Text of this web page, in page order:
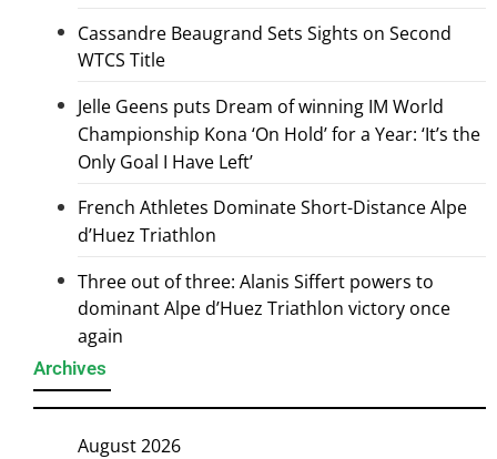
Cassandre Beaugrand Sets Sights on Second
WTCS Title
Jelle Geens puts Dream of winning IM World
Championship Kona ‘On Hold’ for a Year: ‘It’s the
Only Goal I Have Left’
French Athletes Dominate Short-Distance Alpe
d’Huez Triathlon
Three out of three: Alanis Siffert powers to
dominant Alpe d’Huez Triathlon victory once
again
Archives
August 2026